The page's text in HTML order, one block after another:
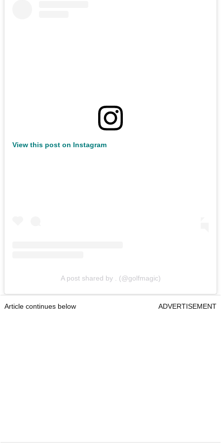
View this post on Instagram
A post shared by . (@golfmagic)
Article continues below ADVERTISEMENT